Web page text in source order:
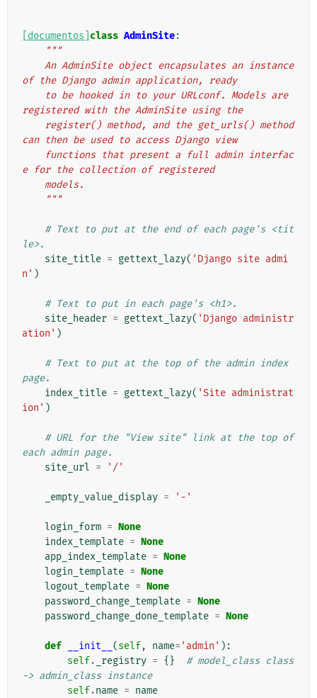
[documentos] class AdminSite:
"""
of the Django admin application, ready
registered with the AdminSite using the
can then be used to access Django view
e for the collection of registered
    models.
    """
# Text to put at the end of each page's <tit
le>.
site_title = gettext_lazy( 'Django site admi
n' )
# Text to put in each page's <h1>.
site_header = gettext_lazy( 'Django administr
ation' )
# Text to put at the top of the admin index
page.
index_title = gettext_lazy( 'Site administrat
ion' )
# URL for the "View site" link at the top of
each admin page.
site_url = '/'
_empty_value_display = '-'
login_form = None
index_template = None
app_index_template = None
login_template = None
logout_template = None
password_change_template = None
password_change_done_template = None
def __init__ (self, name= 'admin' ):
self. _registry = {}
# model_class class
-> admin_class instance
self.name = name